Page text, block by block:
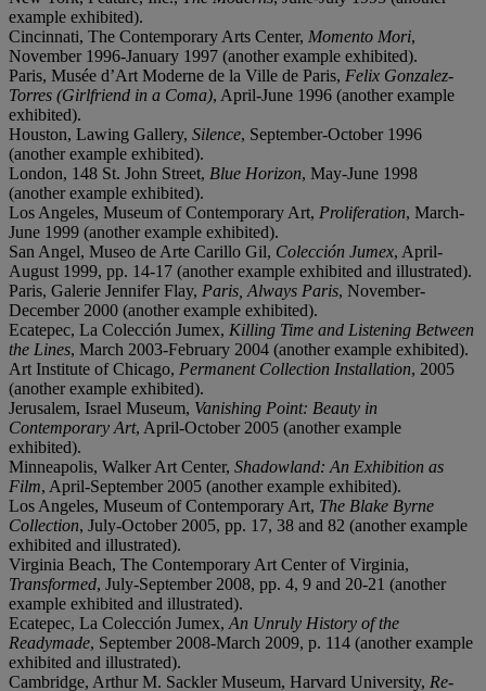
example exhibited).
Cincinnati, The Contemporary Arts Center, Momento Mori,
November 1996-January 1997 (another example exhibited).
Paris, Musée d’Art Moderne de la Ville de Paris, Felix Gonzalez-
Torres (Girlfriend in a Coma), April-June 1996 (another example
exhibited).
Houston, Lawing Gallery, Silence, September-October 1996
(another example exhibited).
London, 148 St. John Street, Blue Horizon, May-June 1998
(another example exhibited).
Los Angeles, Museum of Contemporary Art, Proliferation, March-
June 1999 (another example exhibited).
San Angel, Museo de Arte Carillo Gil, Colección Jumex, April-
August 1999, pp. 14-17 (another example exhibited and illustrated).
Paris, Galerie Jennifer Flay, Paris, Always Paris, November-
December 2000 (another example exhibited).
Ecatepec, La Colección Jumex, Killing Time and Listening Between
the Lines, March 2003-February 2004 (another example exhibited).
Art Institute of Chicago, Permanent Collection Installation, 2005
(another example exhibited).
Jerusalem, Israel Museum, Vanishing Point: Beauty in
Contemporary Art, April-October 2005 (another example
exhibited).
Minneapolis, Walker Art Center, Shadowland: An Exhibition as
Film, April-September 2005 (another example exhibited).
Los Angeles, Museum of Contemporary Art, The Blake Byrne
Collection, July-October 2005, pp. 17, 38 and 82 (another example
exhibited and illustrated).
Virginia Beach, The Contemporary Art Center of Virginia,
Transformed, July-September 2008, pp. 4, 9 and 20-21 (another
example exhibited and illustrated).
Ecatepec, La Colección Jumex, An Unruly History of the
Readymade, September 2008-March 2009, p. 114 (another example
exhibited and illustrated).
Cambridge, Arthur M. Sackler Museum, Harvard University, Re-